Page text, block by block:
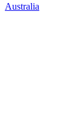
Australia